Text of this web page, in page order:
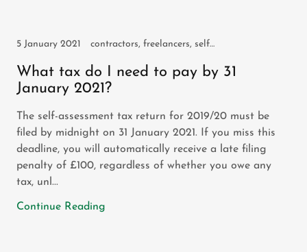
5 January 2021 contractors, freelancers, self assessment, self employed
What tax do I need to pay by 31
January 2021?
The self-assessment tax return for 2019/20 must be
filed by midnight on 31 January 2021. If you miss this
deadline, you will automatically receive a late filing
penalty of £100, regardless of whether you owe any
tax, unl...
Continue Reading